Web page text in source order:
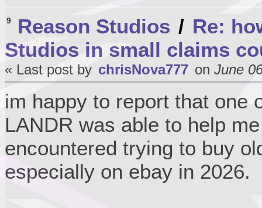
9 Reason Studios / Re:
Studios in small claims
« Last post by chrisNova777 on June
im happy to report that one
LANDR was able to help
encountered trying to buy
especially on ebay in 2026.